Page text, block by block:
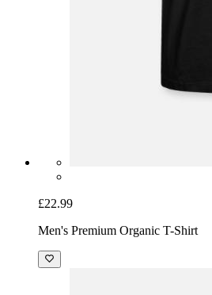
£22.99
Men's Premium Organic T-Shirt